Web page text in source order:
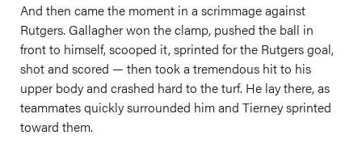
And then came the moment in a scrimmage against
Rutgers. Gallagher won the clamp, pushed the ball in
front to himself, scooped it, sprinted for the Rutgers goal,
shot and scored — then took a tremendous hit to his
upper body and crashed hard to the turf. He lay there, as
teammates quickly surrounded him and Tierney sprinted
toward them.